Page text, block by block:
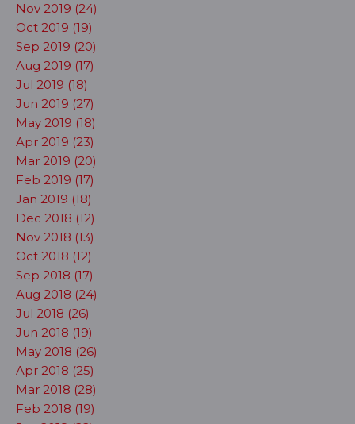
Nov 2019 (24)
Oct 2019 (19)
Sep 2019 (20)
Aug 2019 (17)
Jul 2019 (18)
Jun 2019 (27)
May 2019 (18)
Apr 2019 (23)
Mar 2019 (20)
Feb 2019 (17)
Jan 2019 (18)
Dec 2018 (12)
Nov 2018 (13)
Oct 2018 (12)
Sep 2018 (17)
Aug 2018 (24)
Jul 2018 (26)
Jun 2018 (19)
May 2018 (26)
Apr 2018 (25)
Mar 2018 (28)
Feb 2018 (19)